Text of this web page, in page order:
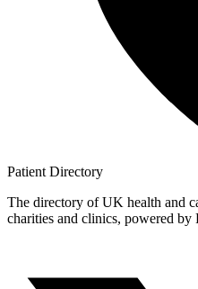
Patient Directory
The directory of UK health and
charities and clinics, powered by